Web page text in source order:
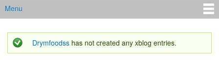
Main menu
Menu
Status message
Drymfoodss has not created any xblog entries.